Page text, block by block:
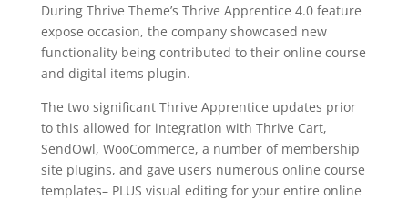
During Thrive Theme’s Thrive Apprentice 4.0 feature
expose occasion, the company showcased new
functionality being contributed to their online course
and digital items plugin.
The two significant Thrive Apprentice updates prior
to this allowed for integration with Thrive Cart,
SendOwl, WooCommerce, a number of membership
site plugins, and gave users numerous online course
templates– PLUS visual editing for your entire online